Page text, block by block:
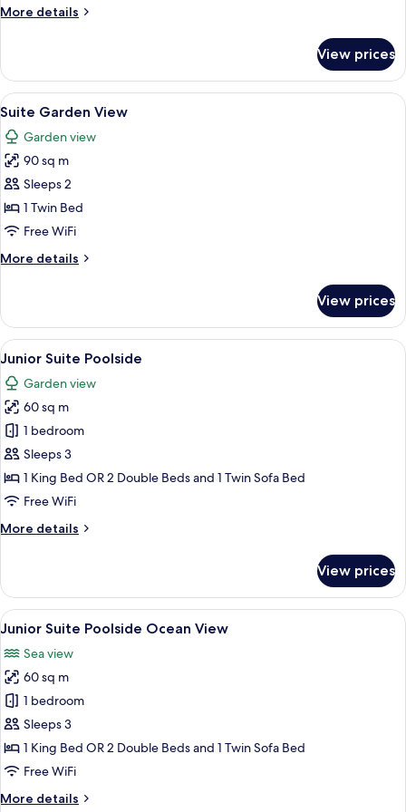
View
More details
More
Suite
Private
Pool
View
View prices
View
all
photos
for
Suite
Garden
View
A modern hotel room with a large
5
Suite Garden View
Garden view
90 sq m
Sleeps 2
1 Twin Bed
Free WiFi
More details
More
Garden
View
View prices
View
all
photos
for
Junior
Suite
Poolside
A hotel room with a large bed, a
5
Junior Suite Poolside
Garden view
60 sq m
1 bedroom
Sleeps 3
1 King Bed OR 2 Double Beds and 1 Twin Sofa Bed
Free WiFi
More details
More
Suite
Poolside
View prices
View
all
photos
for
Junior
Suite
Poolside
Ocean
Down comforters, minibar, in-room
5
Junior Suite Poolside Ocean View
Sea view
60 sq m
1 bedroom
Sleeps 3
1 King Bed OR 2 Double Beds and 1 Twin Sofa Bed
Free WiFi
More details
More